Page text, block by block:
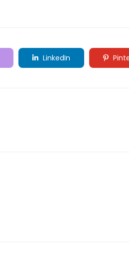
LinkedIn